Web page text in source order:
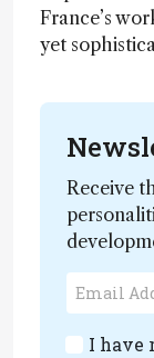
France’s
yet
Receive
I have